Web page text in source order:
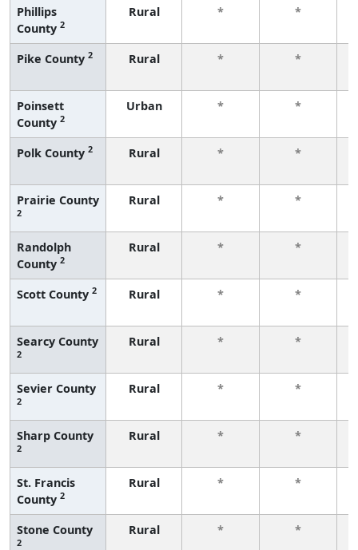
Phillips
County 2
Rural * *
Pike County 2 Rural * *
Poinsett
County 2
Urban * *
Polk County 2 Rural * *
Prairie County
2
Rural * *
Randolph
County 2
Rural * *
Scott County 2 Rural * *
Searcy County
2
Rural * *
Sevier County
2
Rural * *
Sharp County
2
Rural * *
St. Francis
County 2
Rural * *
Stone County
2
Rural * *